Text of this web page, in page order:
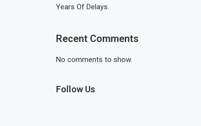
Years Of Delays.
Recent Comments
No comments to show.
Follow Us